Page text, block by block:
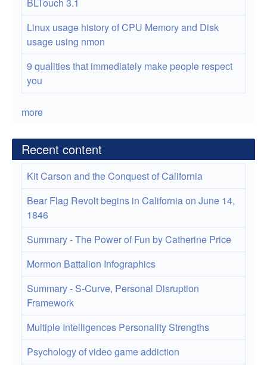
Linux usage history of CPU Memory and Disk
usage using nmon
9 qualities that immediately make people respect
you
more
Recent content
Kit Carson and the Conquest of California
Bear Flag Revolt begins in California on June 14,
1846
Summary - The Power of Fun by Catherine Price
Mormon Battalion Infographics
Summary - S-Curve, Personal Disruption
Framework
Multiple Intelligences Personality Strengths
Psychology of video game addiction